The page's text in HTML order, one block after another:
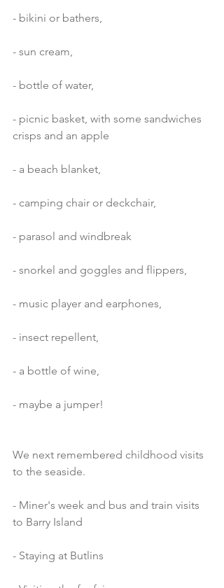
- bikini or bathers,
- sun cream,
- bottle of water,
- picnic basket, with some sandwiches
crisps and an apple
- a beach blanket,
- camping chair or deckchair,
- parasol and windbreak
- snorkel and goggles and flippers,
- music player and earphones,
- insect repellent,
- a bottle of wine,
- maybe a jumper!
We next remembered childhood visits
to the seaside.
- Miner's week and bus and train visits
to Barry Island
- Staying at Butlins